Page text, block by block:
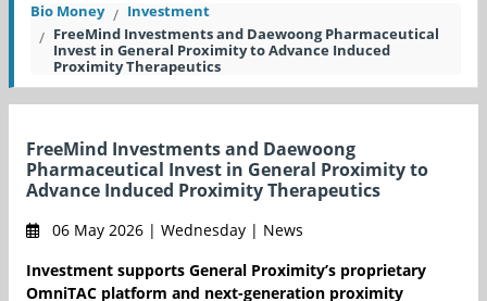
Bio Money
Investment
FreeMind Investments and Daewoong Pharmaceutical
Invest in General Proximity to Advance Induced
Proximity Therapeutics
FreeMind Investments and Daewoong
Pharmaceutical Invest in General Proximity to
Advance Induced Proximity Therapeutics
06 May 2026 | Wednesday | News
Investment supports General Proximity’s proprietary
OmniTAC platform and next-generation proximity